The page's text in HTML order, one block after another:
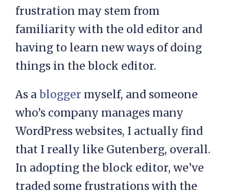
frustration may stem from
familiarity with the old editor and
having to learn new ways of doing
things in the block editor.
As ablogger myself, and someone
who’s company manages many
WordPress websites, I actually find
that I really like Gutenberg, overall.
In adopting the block editor, we’ve
traded some frustrations with the